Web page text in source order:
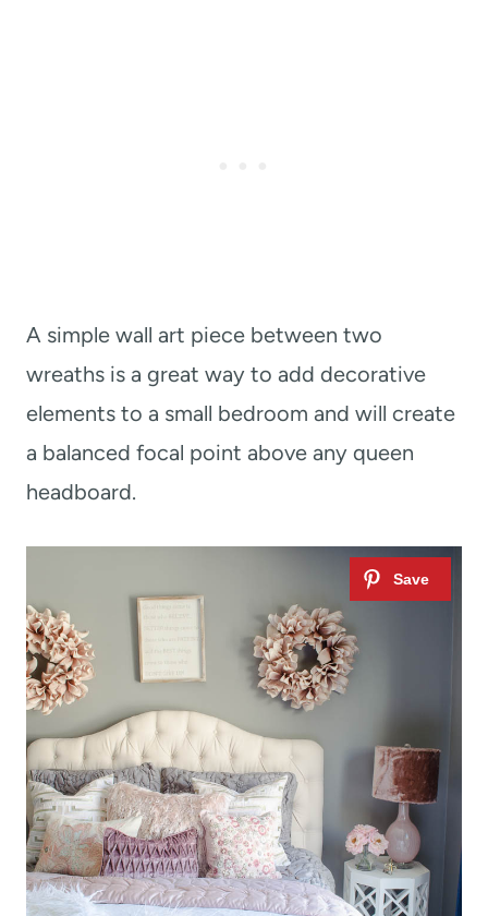
A simple wall art piece between two
wreaths is a great way to add decorative
elements to a small bedroom and will create
a balanced focal point above any queen
headboard.